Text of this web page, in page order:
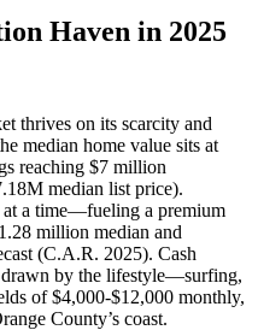
Haven in 2025
thrives on its scarcity and
median home value sits at
reaching $7 million
median list price).
a time—fueling a premium
million median and
(C.A.R. 2025). Cash
drawn by the lifestyle—surfing,
of $4,000-$12,000 monthly,
County’s coast.